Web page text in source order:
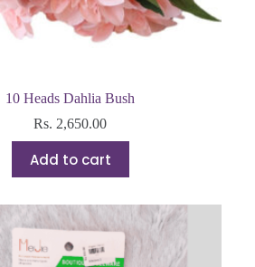
10 Heads Dahlia Bush
Rs. 2,650.00
Add to cart